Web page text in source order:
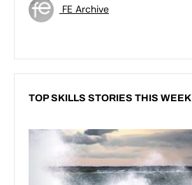
FE Archive
TOP SKILLS STORIES THIS WEEK